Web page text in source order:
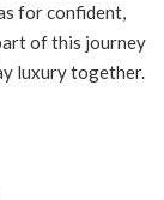
for confident,
of this journey
luxury together.